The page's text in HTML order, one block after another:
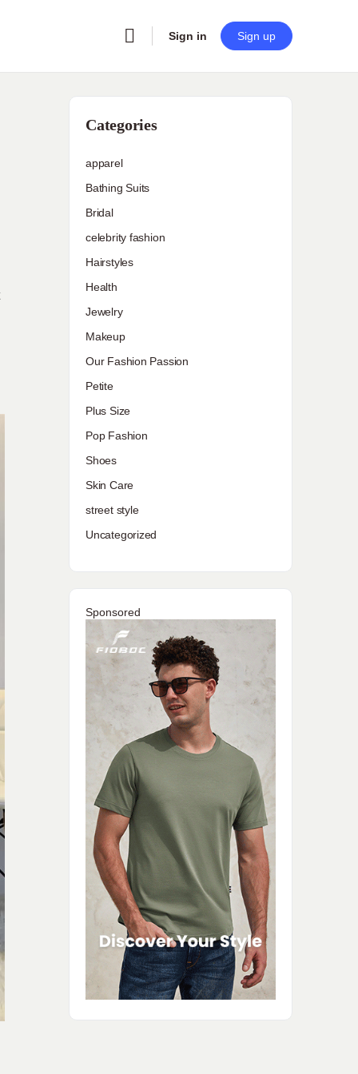
Sign in Sign up
Categories
apparel
Bathing Suits
Bridal
celebrity fashion
Hairstyles
Health
Jewelry
Makeup
Our Fashion Passion
Petite
Plus Size
Pop Fashion
Shoes
Skin Care
street style
Uncategorized
Sponsored